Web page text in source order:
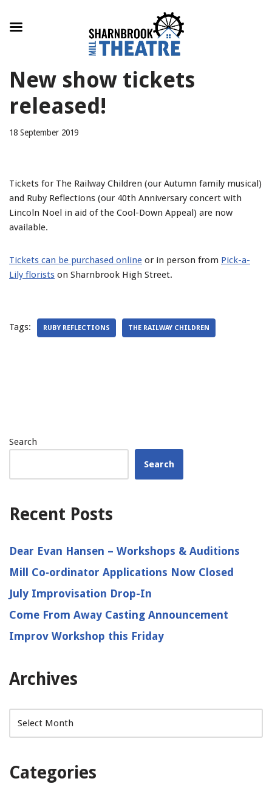
to
New show tickets
released!
18 September 2019
Tickets for The Railway Children (our Autumn family musical)
and Ruby Reflections (our 40th Anniversary concert with
Lincoln Noel in aid of the Cool-Down Appeal) are now
available.
Tickets can be purchased online or in person from Pick-a-
Lily florists on Sharnbrook High Street.
Tags: RUBY REFLECTIONS THE RAILWAY CHILDREN
Search
Search
Recent Posts
Dear Evan Hansen – Workshops & Auditions
Mill Co‑ordinator Applications Now Closed
July Improvisation Drop-In
Come From Away Casting Announcement
Improv Workshop this Friday
Archives
Categories